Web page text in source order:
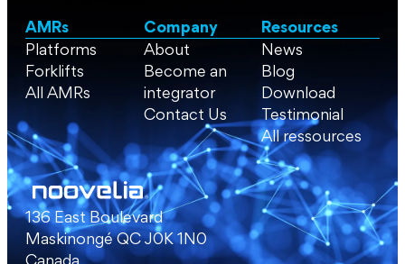
136 East Boulevard
Maskinongé QC J0K 1N0
AMRs
Platforms
Forklifts
All AMRs
Company
About
Become an
integrator
Contact Us
Resources
News
Blog
Download
Testimonial
All ressources